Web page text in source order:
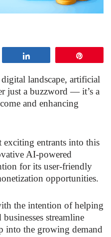
landscape, artificial
just a buzzword — it’s a
and enhancing
exciting entrants into this
AI-powered
for its user-friendly
opportunities.
the intention of helping
streamline
into the growing demand